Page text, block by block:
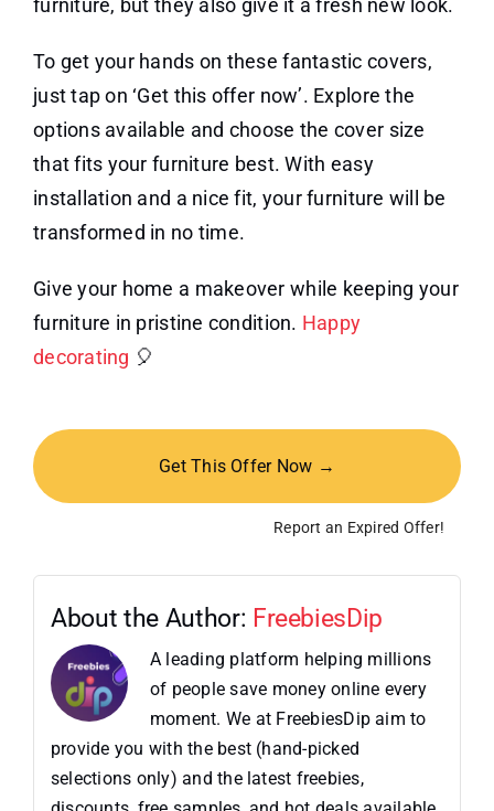
furniture, but they also give it a fresh new look.
To get your hands on these fantastic covers,
just tap on ‘Get this offer now’. Explore the
options available and choose the cover size
that fits your furniture best. With easy
installation and a nice fit, your furniture will be
transformed in no time.
Give your home a makeover while keeping your
furniture in pristine condition. Happy
decorating 🎈
Get This Offer Now →
Report an Expired Offer!
About the Author: FreebiesDip
A leading platform helping millions
of people save money online every
moment. We at FreebiesDip aim to
provide you with the best (hand-picked
selections only) and the latest freebies,